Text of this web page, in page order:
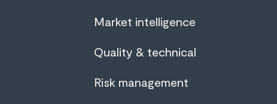
Market intelligence
Quality & technical
Risk management